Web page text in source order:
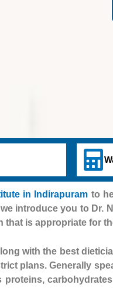
in Indirapuram to
introduce you to Dr.
is appropriate for
with the best
plans. Generally